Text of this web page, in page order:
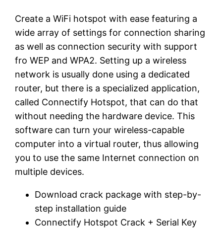
Create a WiFi hotspot with ease featuring a
wide array of settings for connection sharing
as well as connection security with support
fro WEP and WPA2. Setting up a wireless
network is usually done using a dedicated
router, but there is a specialized application,
called Connectify Hotspot, that can do that
without needing the hardware device. This
software can turn your wireless-capable
computer into a virtual router, thus allowing
you to use the same Internet connection on
multiple devices.
Download crack package with step-by-
step installation guide
Connectify Hotspot Crack + Serial Key